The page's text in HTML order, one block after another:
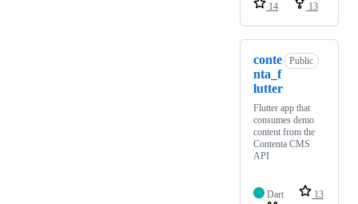
14
13
conte
nta_f
lutter
Public
Flutter app that
consumes demo
content from the
Contenta CMS
API
Dart
13